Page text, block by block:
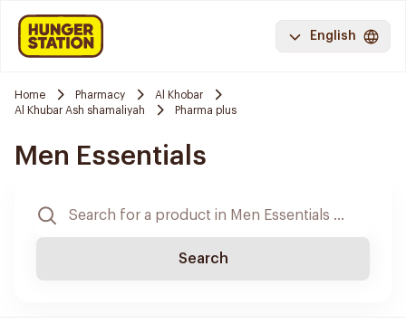
English
Home Pharmacy
Al Khobar
Al Khubar Ash shamaliyah
Pharma plus
Men Essentials
Search